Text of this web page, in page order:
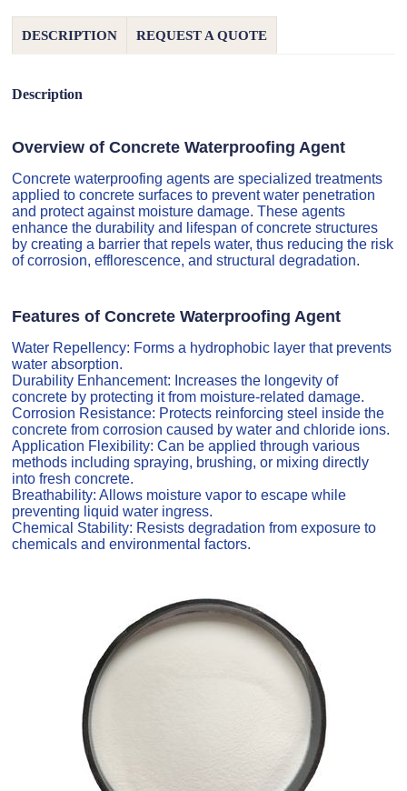
DESCRIPTION REQUEST A QUOTE
Description
Overview of Concrete Waterproofing Agent
Concrete waterproofing agents are specialized treatments
applied to concrete surfaces to prevent water penetration
and protect against moisture damage. These agents
enhance the durability and lifespan of concrete structures
by creating a barrier that repels water, thus reducing the risk
of corrosion, efflorescence, and structural degradation.
Features of Concrete Waterproofing Agent
Water Repellency: Forms a hydrophobic layer that prevents
water absorption.
Durability Enhancement: Increases the longevity of
concrete by protecting it from moisture-related damage.
Corrosion Resistance: Protects reinforcing steel inside the
concrete from corrosion caused by water and chloride ions.
Application Flexibility: Can be applied through various
methods including spraying, brushing, or mixing directly
into fresh concrete.
Breathability: Allows moisture vapor to escape while
preventing liquid water ingress.
Chemical Stability: Resists degradation from exposure to
chemicals and environmental factors.